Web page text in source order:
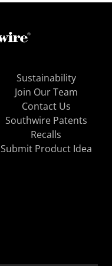
Sustainability
Join Our Team
Contact Us
Southwire Patents
Recalls
Submit Product Idea